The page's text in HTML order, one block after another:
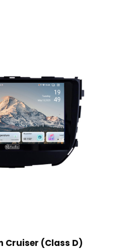
Cruiser (Class D)